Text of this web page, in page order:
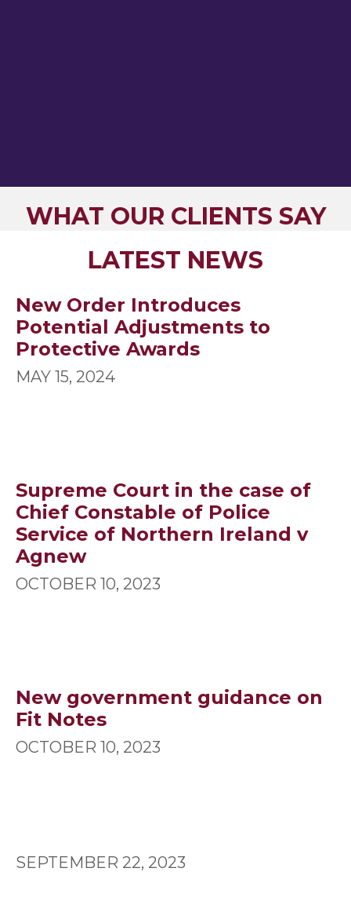
WHAT OUR CLIENTS SAY
LATEST NEWS
New Order Introduces
Potential Adjustments to
Protective Awards
MAY 15, 2024
Supreme Court in the case of
Chief Constable of Police
Service of Northern Ireland v
Agnew
OCTOBER 10, 2023
New government guidance on
Fit Notes
OCTOBER 10, 2023
SEPTEMBER 22, 2023